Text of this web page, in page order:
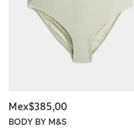
BODY BY M&S
Mex$385,00